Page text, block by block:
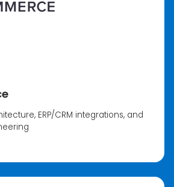
ERP/CRM integrations, and